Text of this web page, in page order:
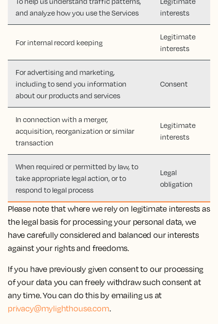
and analyze how you use the Services
interests
For internal record keeping
Legitimate
interests
For advertising and marketing,
including to send you information
about our products and services
Consent
In connection with a merger,
acquisition, reorganization or similar
transaction
Legitimate
interests
When required or permitted by law, to
take appropriate legal action, or to
respond to legal process
Legal
obligation
Please note that where we rely on legitimate interests as
the legal basis for processing your personal data, we
have carefully considered and balanced our interests
against your rights and freedoms.
If you have previously given consent to our processing
of your data you can freely withdraw such consent at
any time. You can do this by emailing us at
privacy@mylighthouse.com.